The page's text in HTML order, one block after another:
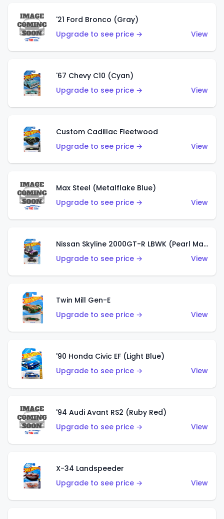
'21 Ford Bronco (Gray)
Upgrade to see price →
View
'67 Chevy C10 (Cyan)
Upgrade to see price →
View
Custom Cadillac Fleetwood
Upgrade to see price →
View
Max Steel (Metalflake Blue)
Upgrade to see price →
View
Nissan Skyline 2000GT-R LBWK (Pearl Magenta)
Upgrade to see price →
View
Twin Mill Gen-E
Upgrade to see price →
View
'90 Honda Civic EF (Light Blue)
Upgrade to see price →
View
'94 Audi Avant RS2 (Ruby Red)
Upgrade to see price →
View
X-34 Landspeeder
Upgrade to see price →
View